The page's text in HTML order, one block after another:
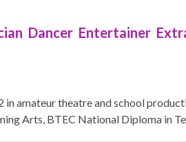
Dancer Entertainer
in amateur theatre and school
Arts, BTEC National Diploma in